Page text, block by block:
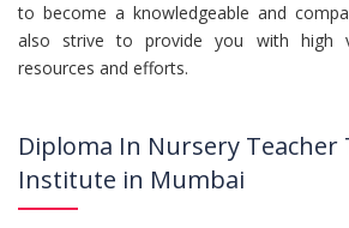
to become a knowledgeable and
also strive to provide you with high
resources and efforts.
Diploma In Nursery Teacher
Institute in Mumbai